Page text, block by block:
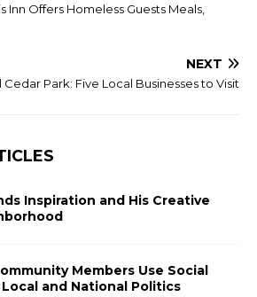
Inn Offers Homeless Guests Meals,
NEXT
Park: Five Local Businesses to Visit
Inspiration and His Creative
Members Use Social
and National Politics